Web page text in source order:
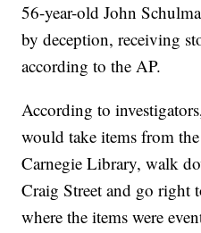
56-year-old John
by deception, receiving
according to the AP.
According to
would take items from
Carnegie Library, walk
Craig Street and go right
where the items were